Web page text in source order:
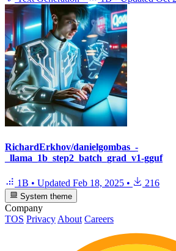
RichardErkhov/danielgombas_-
_llama_1b_step2_batch_grad_v1-gguf
1B • Updated Feb 18, 2025 • 216
System theme
Company
TOS Privacy About Careers